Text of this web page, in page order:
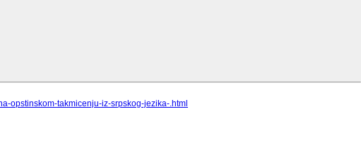
opstinskom-takmicenju-iz-srpskog-jezika-.html